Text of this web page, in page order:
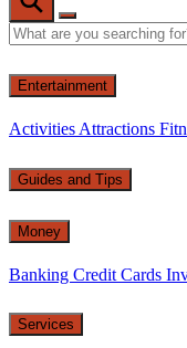
Entertainment
Activities Attractions
Guides and Tips
Money
Banking Credit Cards
Services